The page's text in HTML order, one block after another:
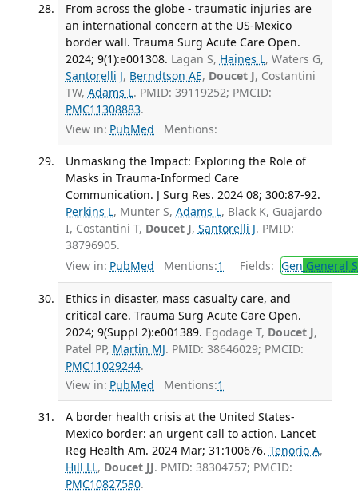
From across the globe - traumatic injuries are
an international concern at the US-Mexico
border wall. Trauma Surg Acute Care Open.
2024; 9(1):e001308. Lagan S, Haines L, Waters G,
Santorelli J, Berndtson AE, Doucet J, Costantini
TW, Adams L. PMID: 39119252; PMCID:
PMC11308883.
View in: PubMed Mentions:
Unmasking the Impact: Exploring the Role of
Masks in Trauma-Informed Care
Communication. J Surg Res. 2024 08; 300:87-92.
Perkins L, Munter S, Adams L, Black K, Guajardo
I, Costantini T, Doucet J, Santorelli J. PMID:
38796905.
View in: PubMed Mentions:1 Fields: Gen General
Ethics in disaster, mass casualty care, and
critical care. Trauma Surg Acute Care Open.
2024; 9(Suppl 2):e001389. Egodage T, Doucet J,
Patel PP, Martin MJ. PMID: 38646029; PMCID:
PMC11029244.
View in: PubMed Mentions:1
A border health crisis at the United States-
Mexico border: an urgent call to action. Lancet
Reg Health Am. 2024 Mar; 31:100676. Tenorio A,
Hill LL, Doucet JJ. PMID: 38304757; PMCID:
PMC10827580.